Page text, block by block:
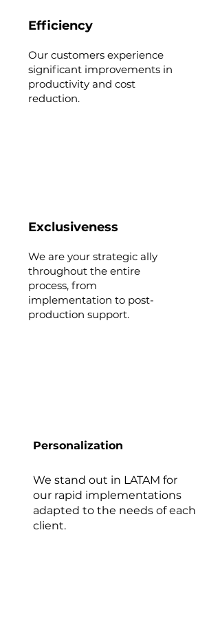
Efficiency
Our customers experience
significant improvements in
productivity and cost
reduction.
Exclusiveness
We are your strategic ally
throughout the entire
process, from
implementation to post-
production support.
Personalization
We stand out in LATAM for
our rapid implementations
adapted to the needs of each
client.